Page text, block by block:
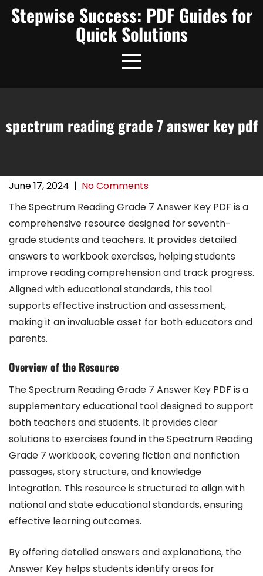
SkipStepwise Success: PDF Guides for
Quick Solutions
spectrum reading grade 7 answer key pdf
June 17, 2024 | No Comments
The Spectrum Reading Grade 7 Answer Key PDF is a
comprehensive resource designed for seventh-
grade students and teachers. It provides detailed
answers to workbook exercises, helping students
improve reading comprehension and track progress.
Aligned with educational standards, this tool
supports effective instruction and assessment,
making it an invaluable asset for both educators and
parents.
Overview of the Resource
The Spectrum Reading Grade 7 Answer Key PDF is a
supplementary educational tool designed to support
both teachers and students. It provides clear
solutions to exercises found in the Spectrum Reading
Grade 7 workbook, covering fiction and nonfiction
passages, story structure, and knowledge
integration. This resource is structured to align with
national and state educational standards, ensuring
effective learning outcomes.
By offering detailed answers and explanations, the
Answer Key helps students identify areas for